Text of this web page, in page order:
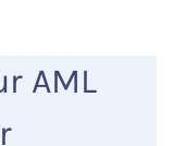
AML